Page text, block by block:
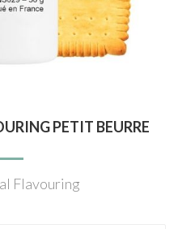
PETIT BEURRE
Flavouring